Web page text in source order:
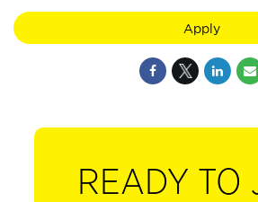
Apply
READY TO